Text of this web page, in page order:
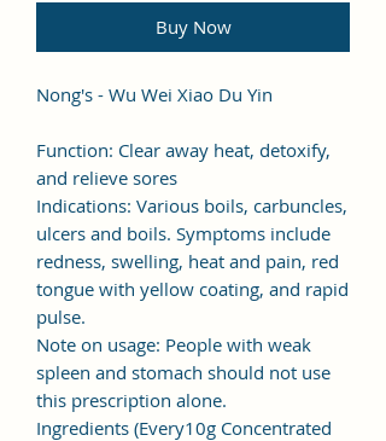
Buy Now
Nong's - Wu Wei Xiao Du Yin
Function: Clear away heat, detoxify,
and relieve sores
Indications: Various boils, carbuncles,
ulcers and boils. Symptoms include
redness, swelling, heat and pain, red
tongue with yellow coating, and rapid
pulse.
Note on usage: People with weak
spleen and stomach should not use
this prescription alone.
Ingredients (Every10g Concentrated